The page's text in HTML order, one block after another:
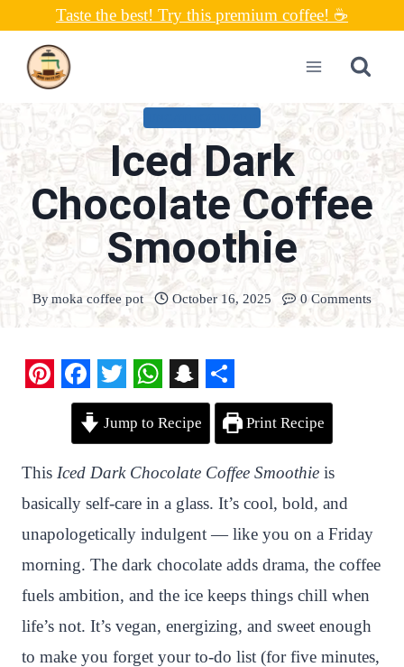
content
Taste the best! Try this premium coffee! ☕
Iced Dark
Chocolate Coffee
Smoothie
Bymoka coffee pot October 16, 2025 0 Comments
n
t
e
r
e
s
t
F
c
e
b
o
o
k
T
w
i
t
t
e
r
W
h
a
t
s
A
p
p
S
n
a
p
c
h
a
t
S
a
r
e
Jump to Recipe Print Recipe
This Iced Dark Chocolate Coffee Smoothie is
basically self-care in a glass. It’s cool, bold, and
unapologetically indulgent — like you on a Friday
morning. The dark chocolate adds drama, the coffee
fuels ambition, and the ice keeps things chill when
life’s not. It’s vegan, energizing, and sweet enough
to make you forget your to-do list (for five minutes,